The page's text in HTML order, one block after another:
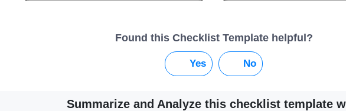
Found this Checklist Template helpful?
Yes No
Summarize and Analyze this checklist template